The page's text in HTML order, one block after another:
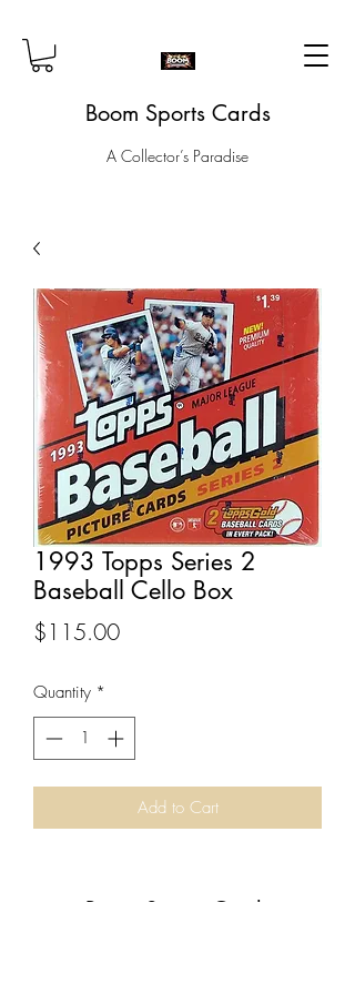
Boom Sports Cards
A Collector’s Paradise
1993 Topps Series 2
Baseball Cello Box
$115.00Price
Quantity *
Add to Cart
Boom Sports Cards